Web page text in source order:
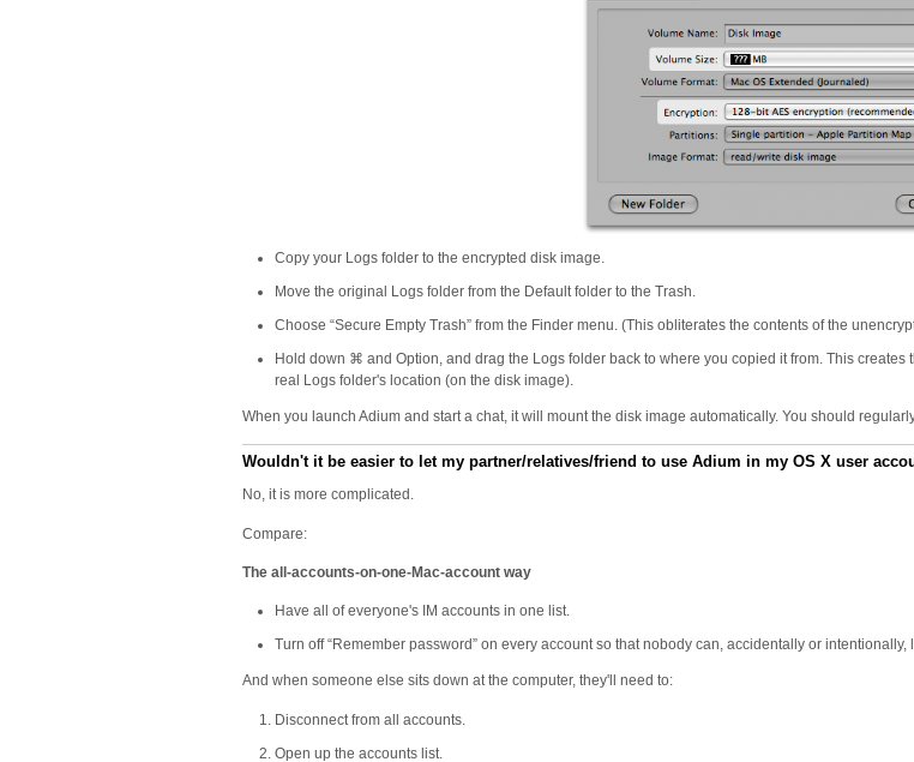
Copy your Logs folder to the encrypted disk image.
Move the original Logs folder from the Default folder to the Trash.
Choose “Secure Empty Trash” from the Finder menu. (This obliterates the contents of the
Hold down ⌘ and Option, and drag the Logs folder back to where you copied it from. This
real Logs folder's location (on the disk image).
When you launch Adium and start a chat, it will mount the disk image automatically. You should
Wouldn't it be easier to let my partner/relatives/friend to use Adium in my OS X user
No, it is more complicated.
Compare:
The all-accounts-on-one-Mac-account way
Have all of everyone's IM accounts in one list.
Turn off “Remember password” on every account so that nobody can, accidentally or
And when someone else sits down at the computer, they'll need to:
Disconnect from all accounts.
Open up the accounts list.